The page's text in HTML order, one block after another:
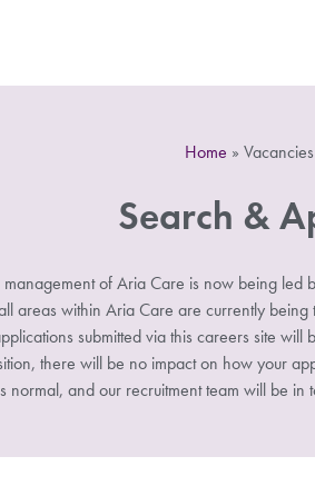
Home » Vacancies
Search &
of Aria Care is now being led
areas within Aria Care are currently
submitted via this careers site
there will be no impact on how your
normal, and our recruitment team will be in